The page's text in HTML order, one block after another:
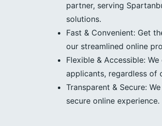
partner, serving
solutions.
Fast & Convenient: Get
our streamlined online
Flexible & Accessible:
applicants, regardless of
Transparent & Secure:
secure online experience.